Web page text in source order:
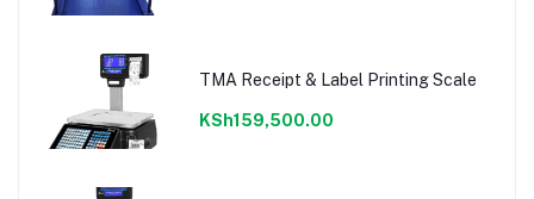
TMA Receipt & Label Printing Scale
KSh159,500.00